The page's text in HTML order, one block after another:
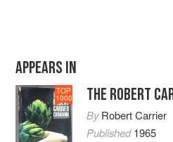
APPEARS IN
TOP
1000 THE ROBERT
ByRobert Carrier
Published1965